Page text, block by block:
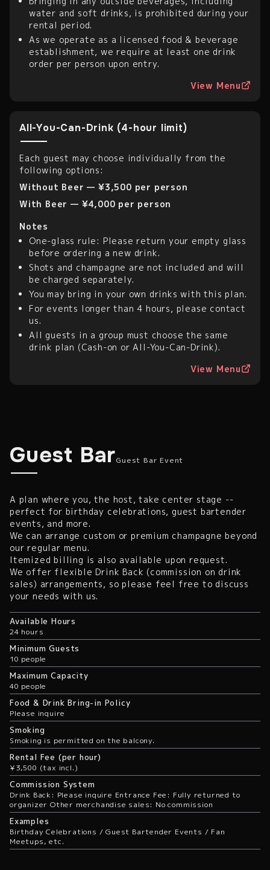
water and soft drinks, is prohibited during your
rental period.
As we operate as a licensed food & beverage
establishment, we require at least one drink
order per person upon entry.
View Menu
All-You-Can-Drink (4-hour limit)
Each guest may choose individually from the
following options:
Without Beer — ¥3,500 per person
With Beer — ¥4,000 per person
Notes
One-glass rule: Please return your empty glass
before ordering a new drink.
Shots and champagne are not included and will
be charged separately.
You may bring in your own drinks with this plan.
For events longer than 4 hours, please contact
us.
All guests in a group must choose the same
drink plan (Cash-on or All-You-Can-Drink).
View Menu
Guest Bar Event
Guest BarGuest Bar Event
A plan where you, the host, take center stage --
perfect for birthday celebrations, guest bartender
events, and more.
We can arrange custom or premium champagne beyond
our regular menu.
Itemized billing is also available upon request.
We offer flexible Drink Back (commission on drink
sales) arrangements, so please feel free to discuss
your needs with us.
Available Hours
24 hours
Minimum Guests
10 people
Maximum Capacity
40 people
Food & Drink Bring-in Policy
Please inquire
Smoking
Smoking is permitted on the balcony.
Rental Fee (per hour)
¥3,500 (tax incl.)
Commission System
Drink Back: Please inquire Entrance Fee: Fully returned to
organizer Other merchandise sales: No commission
Examples
Birthday Celebrations / Guest Bartender Events / Fan
Meetups, etc.